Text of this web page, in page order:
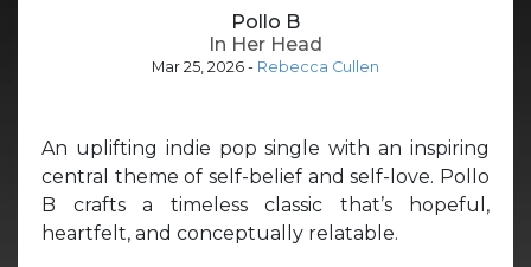
Pollo B
In Her Head
Mar 25, 2026 - Rebecca Cullen
An uplifting indie pop single with an inspiring
central theme of self-belief and self-love. Pollo
B crafts a timeless classic that’s hopeful,
heartfelt, and conceptually relatable.